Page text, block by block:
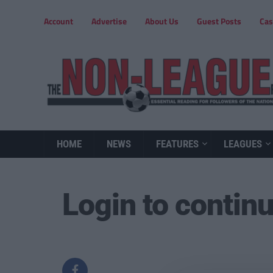
Account Advertise About Us Guest Posts
HOME NEWS FEATURES LEAGUES
Login to